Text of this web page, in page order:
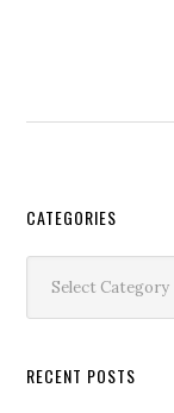
Secondary
Sidebar
CATEGORIES
RECENT POSTS